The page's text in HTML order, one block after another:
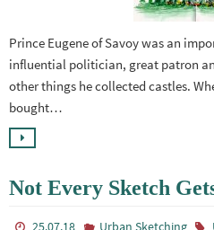
Prince Eugene of Savoy was an
influential politician, great patron
other things he collected castles.
bought…
Not Every Sketch